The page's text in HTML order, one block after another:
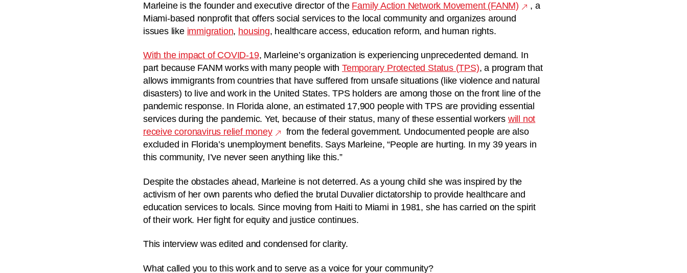
Marleine is the founder and executive director of the Family Action Network Movement (FANM)
, a
Miami-based nonprofit that offers social services to the local community and organizes around
issues like immigration, housing, healthcare access, education reform, and human rights.
With the impact of COVID-19, Marleine’s organization is experiencing unprecedented demand. In
part because FANM works with many people with Temporary Protected Status (TPS), a program that
allows immigrants from countries that have suffered from unsafe situations (like violence and natural
disasters) to live and work in the United States. TPS holders are among those on the front line of the
pandemic response. In Florida alone, an estimated 17,900 people with TPS are providing essential
services during the pandemic. Yet, because of their status, many of these essential workers will not
receive coronavirus relief money
from the federal government. Undocumented people are also
excluded in Florida’s unemployment benefits. Says Marleine, “People are hurting. In my 39 years in
this community, I’ve never seen anything like this.”
Despite the obstacles ahead, Marleine is not deterred. As a young child she was inspired by the
activism of her own parents who defied the brutal Duvalier dictatorship to provide healthcare and
education services to locals. Since moving from Haiti to Miami in 1981, she has carried on the spirit
of their work. Her fight for equity and justice continues.
This interview was edited and condensed for clarity.
What called you to this work and to serve as a voice for your community?